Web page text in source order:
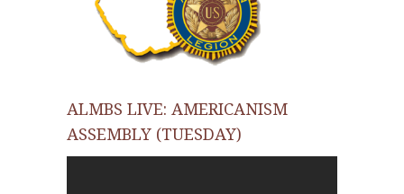
ALMBS LIVE: AMERICANISM
ASSEMBLY (TUESDAY)